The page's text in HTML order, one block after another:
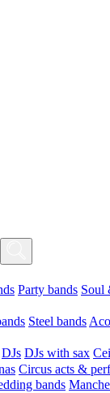
Party bands Soul
Steel bands
DJs DJs with sax
Circus acts &
bands